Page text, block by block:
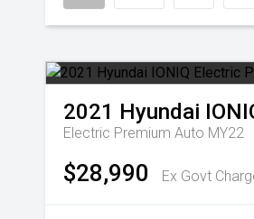
2021 Hyundai
Electric Premium Auto MY22
$28,990 Ex Govt